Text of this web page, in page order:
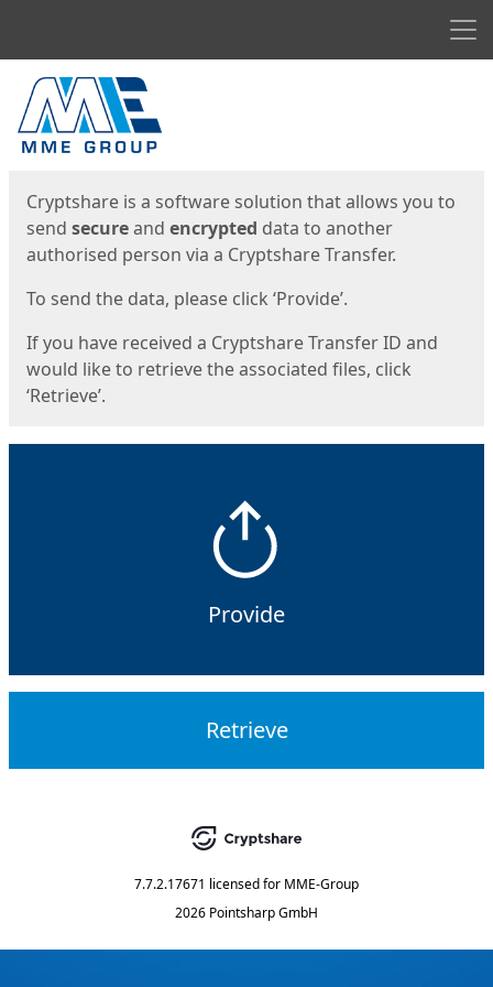
Start
Cryptshare is a software solution that allows you to
send secureand encrypted data to another
authorised person via a Cryptshare Transfer.
To send the data, please click ‘Provide’.
If you have received a Cryptshare Transfer ID and
would like to retrieve the associated files, click
‘Retrieve’.
Provide
Retrieve
7.7.2.17671 licensed for MME-Group
2026 Pointsharp GmbH